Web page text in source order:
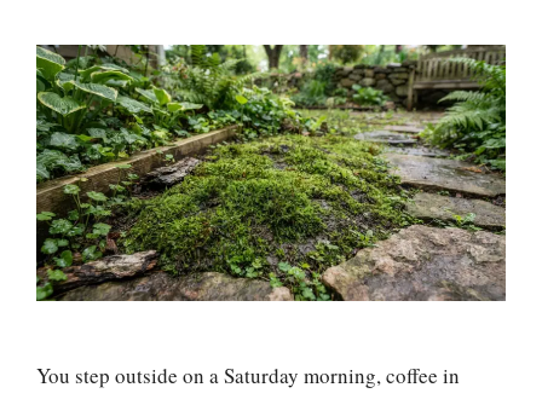
You step outside on a Saturday morning, coffee in